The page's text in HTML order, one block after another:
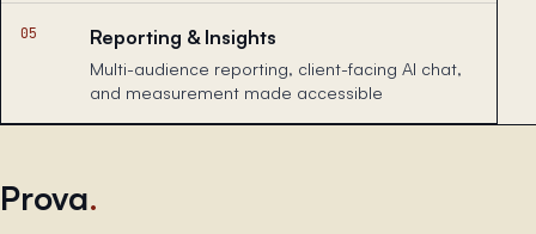
05 Reporting & Insights
Multi-audience reporting, client-facing AI chat,
and measurement made accessible
Prova.